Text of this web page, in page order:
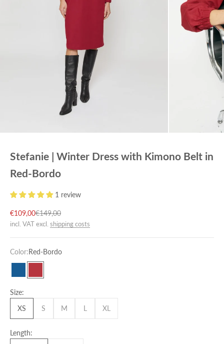
Stefanie | Winter Dress with Kimono Belt in
Red-Bordo
1 review
Sale price
€109,00Regular price
€149,00
incl. VAT excl. shipping costs
Color:Red-Bordo
Petrol-BlueRed-Bordo
Size:
XS
S M L XL
Length: